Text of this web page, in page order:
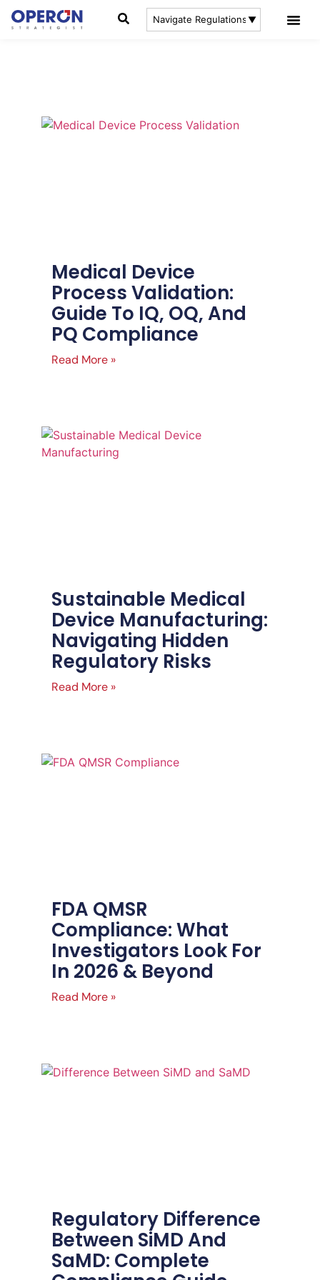
Medical Device
Process Validation:
Guide To IQ, OQ, And
PQ Compliance
Read More »
Sustainable Medical
Device Manufacturing:
Navigating Hidden
Regulatory Risks
Read More »
FDA QMSR
Compliance: What
Investigators Look For
In 2026 & Beyond
Read More »
Regulatory Difference
Between SiMD And
SaMD: Complete